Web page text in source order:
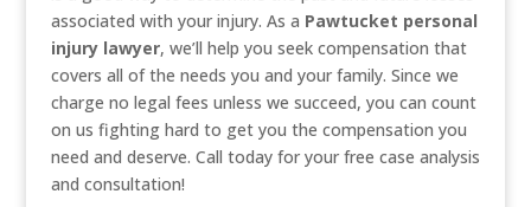
associated with your injury. As a Pawtucket personal
injury lawyer, we’ll help you seek compensation that
covers all of the needs you and your family. Since we
charge no legal fees unless we succeed, you can count
on us fighting hard to get you the compensation you
need and deserve. Call today for your free case analysis
and consultation!